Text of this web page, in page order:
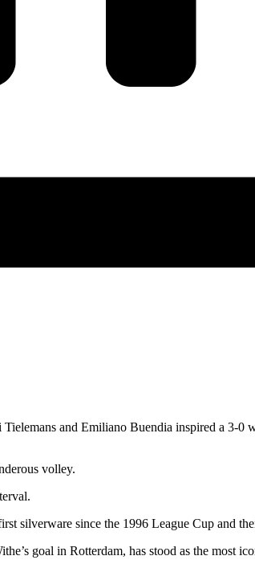
and Emiliano Buendia inspired a 3-0
volley.
silverware since the 1996 League Cup and
goal in Rotterdam, has stood as the most